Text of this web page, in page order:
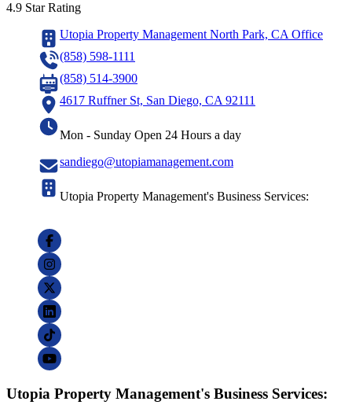
4.9 Star Rating
Utopia Property Management North Park, CA Office
(858) 598-1111
(858) 514-3900
4617 Ruffner St, San Diego, CA 92111
Mon - Sunday Open 24 Hours a day
sandiego@utopiamanagement.com
Utopia Property Management's Business Services:
Utopia Property Management's Business Services: